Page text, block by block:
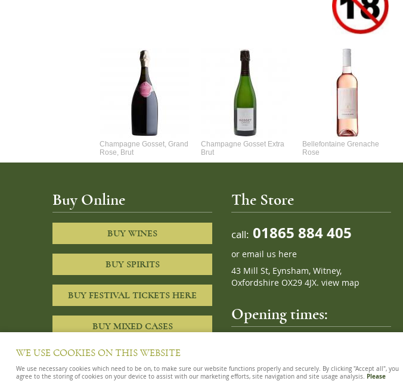
Champagne Gosset, Grand
Rose, Brut
Champagne Gosset Extra
Brut
Bellefontaine Grenache
Rose
Buy Online
BUY WINES
BUY SPIRITS
BUY FESTIVAL TICKETS HERE
BUY MIXED CASES
The Store
call: 01865 884 405
or email us here
43 Mill St, Eynsham, Witney,
Oxfordshire OX29 4JX. view map
Opening times:
WE USE COOKIES ON THIS WEBSITE
We use necessary cookies which need to be on, to make sure our website functions properly and securely. By clicking "Accept all", you
agree to the storing of cookies on your device to assist with our marketing efforts, site navigation and site usage analysis. Please